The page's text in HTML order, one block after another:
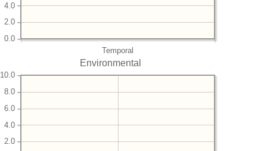
Temporal
0.0
2.0
4.0
Environmental
2.0
4.0
6.0
8.0
10.0